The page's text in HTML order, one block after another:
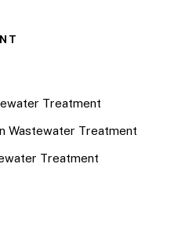
Treatment
Wastewater Treatment
Treatment